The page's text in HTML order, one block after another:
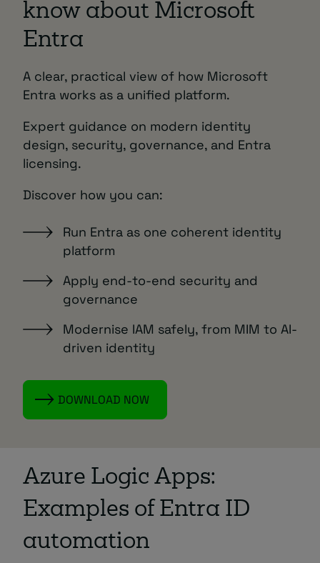
know about Microsoft
Entra
A clear, practical view of how Microsoft
Entra works as a unified platform.
Expert guidance on modern identity
design, security, governance, and Entra
licensing.
Discover how you can:
Run Entra as one coherent identity
platform
Apply end-to-end security and
governance
Modernise IAM safely, from MIM to AI-
driven identity
DOWNLOAD NOW
Azure Logic Apps:
Examples of Entra ID
automation